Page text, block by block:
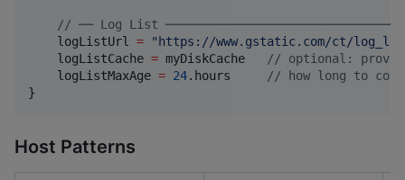
// ── Log List
    logListUrl
= " https://www.gstatic.com/ct/
    logListCache
= myDiskCache // optional:
    logListMaxAge
= 24.hours // how long to
}
Host Patterns